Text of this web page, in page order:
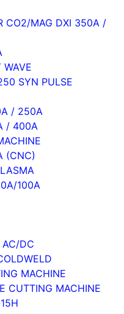
CO2/MAG DXI 350A /
SYN PULSE
/ 250A
/ 400A
(CNC)
100A
DC
MACHINE
CUTTING MACHINE